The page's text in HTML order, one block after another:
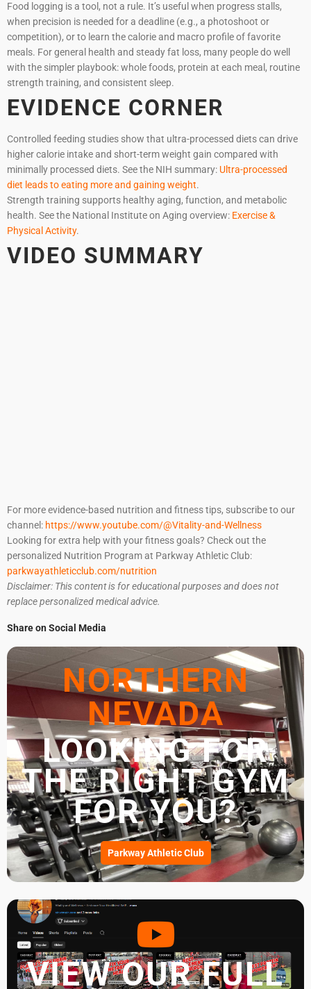
Food logging is a tool, not a rule. It’s useful when progress stalls,
when precision is needed for a deadline (e.g., a photoshoot or
competition), or to learn the calorie and macro profile of favorite
meals. For general health and steady fat loss, many people do well
with the simpler playbook: whole foods, protein at each meal, routine
strength training, and consistent sleep.
EVIDENCE CORNER
Controlled feeding studies show that ultra-processed diets can drive
higher calorie intake and short-term weight gain compared with
minimally processed diets. See the NIH summary: Ultra-processed
diet leads to eating more and gaining weight.
Strength training supports healthy aging, function, and metabolic
health. See the National Institute on Aging overview: Exercise &
Physical Activity.
VIDEO SUMMARY
For more evidence-based nutrition and fitness tips, subscribe to our
channel: https://www.youtube.com/@Vitality-and-Wellness
Looking for extra help with your fitness goals? Check out the
personalized Nutrition Program at Parkway Athletic Club:
parkwayathleticclub.com/nutrition
Disclaimer: This content is for educational purposes and does not
replace personalized medical advice.
Share on Social Media
NORTHERN
NEVADA
LOOKING FOR
THE RIGHT GYM
FOR YOU?
Parkway Athletic Club
VIEW OUR FULL